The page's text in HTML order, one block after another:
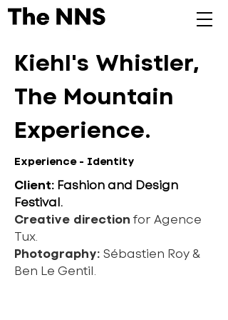
Kiehl's Whistler,
The Mountain
Experience.
Experience - Identity
Client: Fashion and Design
Festival.
Creative direction for Agence
Tux.
Photography: Sébastien Roy &
Ben Le Gentil.